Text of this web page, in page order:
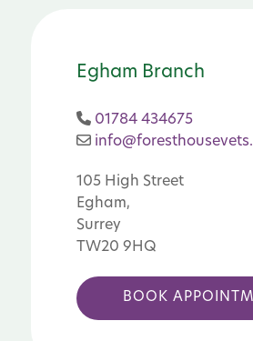
Egham Branch
01784 434675
105 High Street
Egham,
Surrey
TW20 9HQ
BOOK